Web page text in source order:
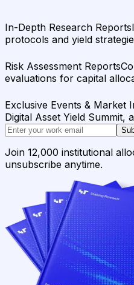
In-Depth Research Reports
protocols and yield
Risk Assessment Reports
evaluations for capital
Exclusive Events & Market
Digital Asset Yield Summit,
Join 12,000 institutional
unsubscribe anytime.